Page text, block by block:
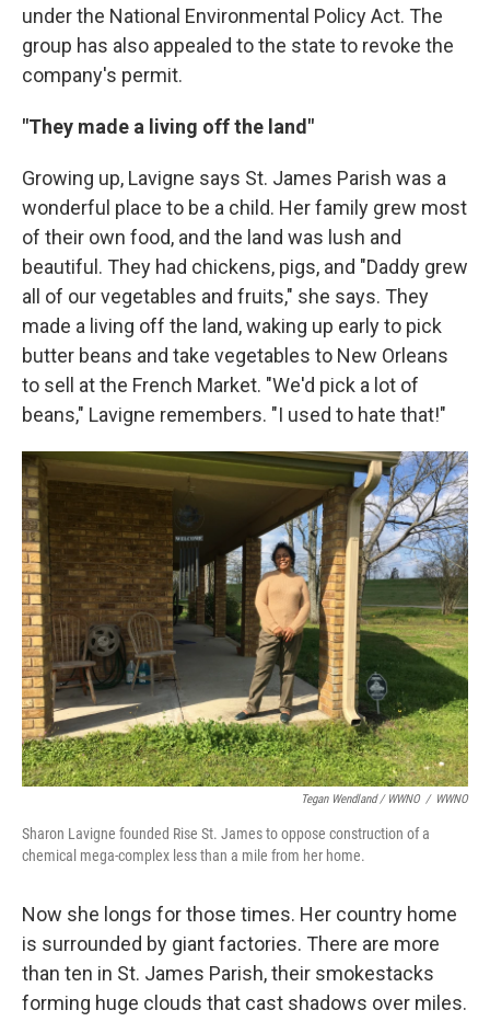
under the National Environmental Policy Act. The
group has also appealed to the state to revoke the
company's permit.
"They made a living off the land"
Growing up, Lavigne says St. James Parish was a
wonderful place to be a child. Her family grew most
of their own food, and the land was lush and
beautiful. They had chickens, pigs, and "Daddy grew
all of our vegetables and fruits," she says. They
made a living off the land, waking up early to pick
butter beans and take vegetables to New Orleans
to sell at the French Market. "We'd pick a lot of
beans," Lavigne remembers. "I used to hate that!"
Tegan Wendland / WWNO / WWNO
Sharon Lavigne founded Rise St. James to oppose construction of a
chemical mega-complex less than a mile from her home.
Now she longs for those times. Her country home
is surrounded by giant factories. There are more
than ten in St. James Parish, their smokestacks
forming huge clouds that cast shadows over miles.